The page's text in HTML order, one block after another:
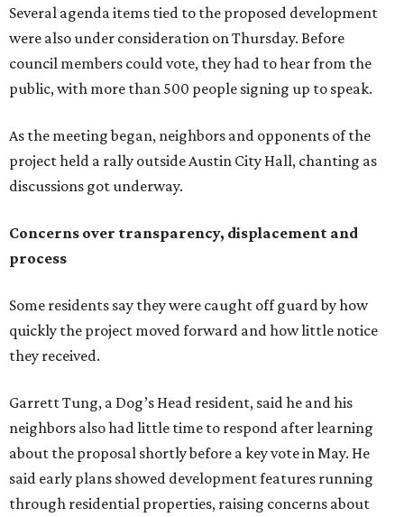
process
Some residents say they were caught off guard by how
quickly the project moved forward and how little notice
Garrett Tung, a Dog’s Head resident, said he and his
neighbors also had little time to respond after learning
said early plans showed development features running
through residential properties, raising concerns about
"Phone calls have not been effective, we've been ignored.
We haven't had any meaningful conversations with
agreements for protections for our homes. It's been two
months,” Tung said. “So I'm hoping when we look them in
the eye, they're forced to listen to us."
Lee Edwards, president of the Southeast Colorado River